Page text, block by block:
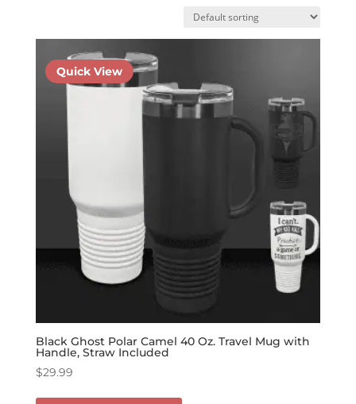
Black Ghost Polar Camel 40 Oz. Travel Mug with
Handle, Straw Included
$29.99
Quick View